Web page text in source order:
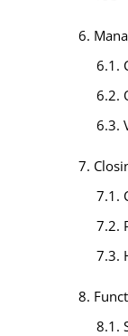
6.
6.1.
6.2.
6.3.
7.
7.1.
7.2.
7.3.
8.
8.1.